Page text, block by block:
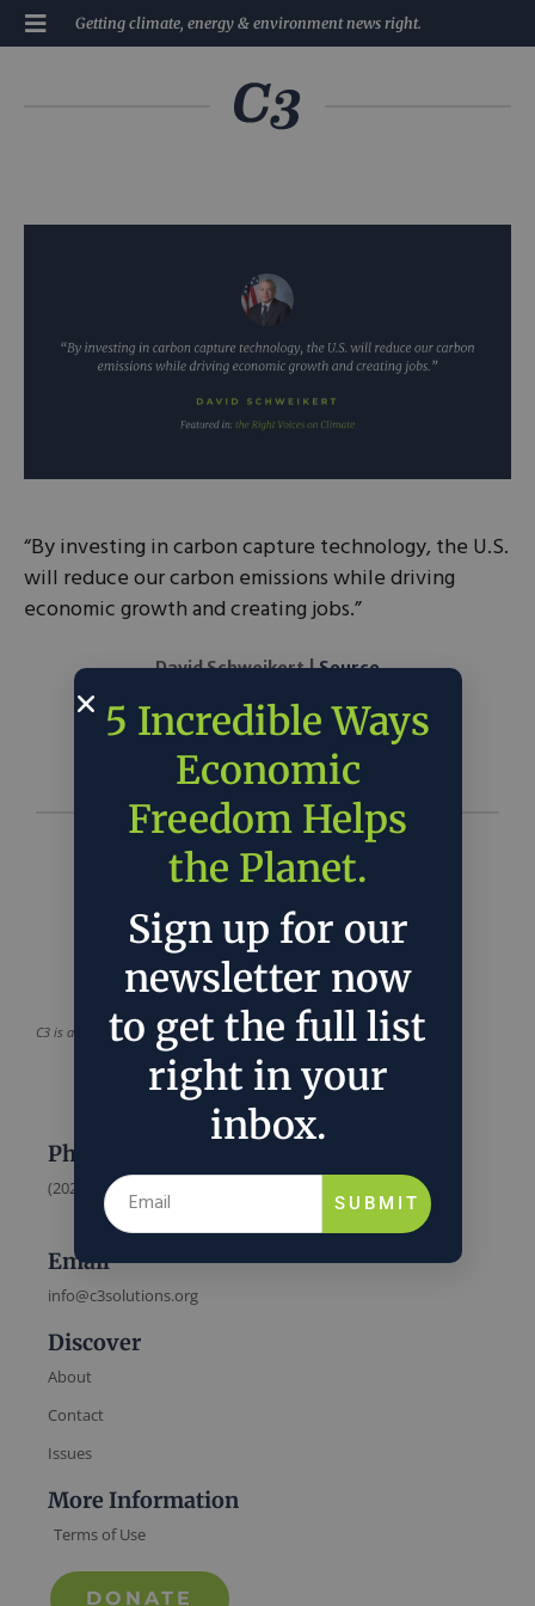
Getting climate, energy & environment news right.
“By investing in carbon capture technology, the U.S.
will reduce our carbon emissions while driving
economic growth and creating jobs.”
David Schweikert |Source
C3 is a project of C3 Solutions
Phone
(202) 832-6589
Email
info@c3solutions.org
Discover
About
Contact
Issues
More Information
Terms of Use
DONATE
5 Incredible Ways
Economic
Freedom Helps
the Planet.
Sign up for our
newsletter now
to get the full list
right in your
inbox.
SUBMIT